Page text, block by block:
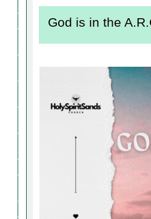
God is in the